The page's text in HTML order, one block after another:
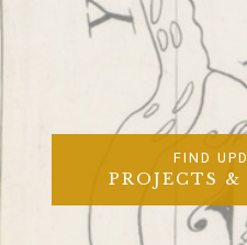
FIND
PROJECTS